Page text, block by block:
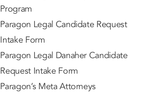
Program
Paragon Legal Candidate Request
Intake Form
Paragon Legal Danaher Candidate
Request Intake Form
Paragon’s Meta Attorneys